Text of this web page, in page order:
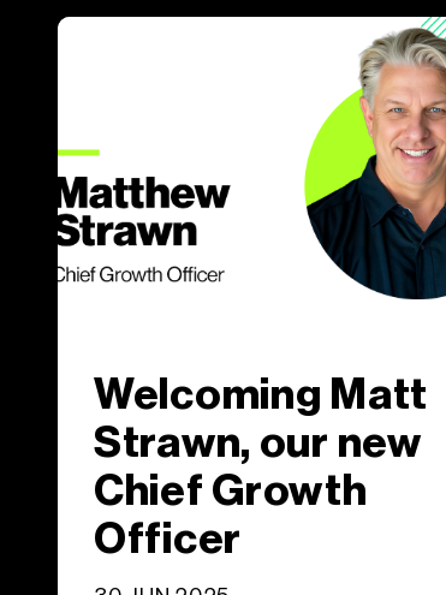
Welcoming Matt
Strawn, our new
Chief Growth
Officer